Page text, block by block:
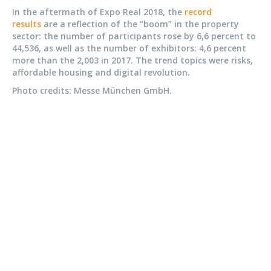
In the aftermath of Expo Real 2018, the record
results are a reflection of the “boom” in the property
sector: the number of participants rose by 6,6 percent to
44,536, as well as the number of exhibitors: 4,6 percent
more than the 2,003 in 2017. The trend topics were risks,
affordable housing and digital revolution.
Photo credits: Messe München GmbH.